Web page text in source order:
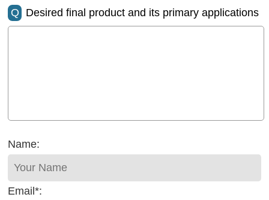
Q Desired final product and its primary applications
Name:
Email*: